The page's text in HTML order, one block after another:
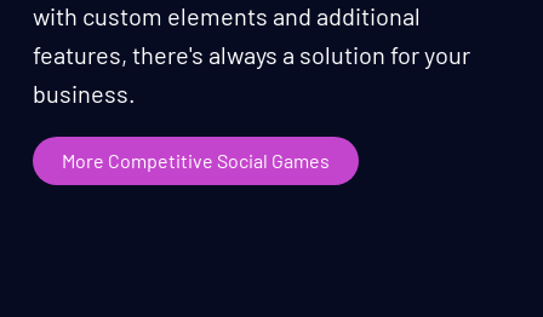
with custom elements and additional
features, there's always a solution for your
business.
More Competitive Social Games